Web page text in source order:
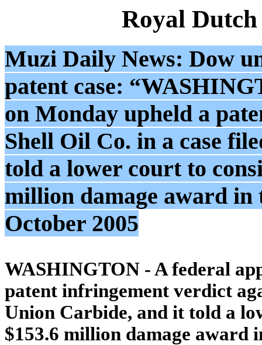
Royal
Muzi Daily News: Dow
patent case:
on Monday upheld a
Shell Oil Co. in a case
told a lower court to
million damage award in
October 2005
WASHINGTON - A federal
patent infringement verdict
Union Carbide, and it told a
$153.6 million damage award